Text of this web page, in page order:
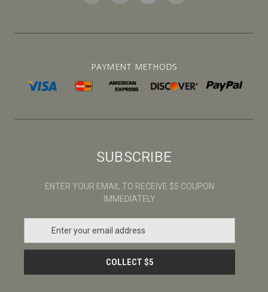
PAYMENT METHODS
SUBSCRIBE
ENTER YOUR EMAIL TO RECEIVE $5 COUPON
IMMEDIATELY
a
l